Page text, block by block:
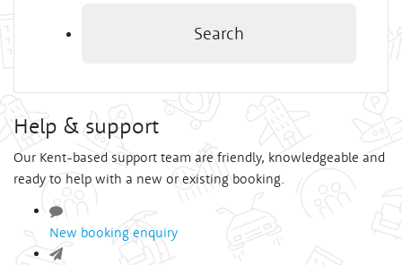
Search
Help & support
Our Kent-based support team are friendly, knowledgeable and
ready to help with a new or existing booking.
New booking enquiry